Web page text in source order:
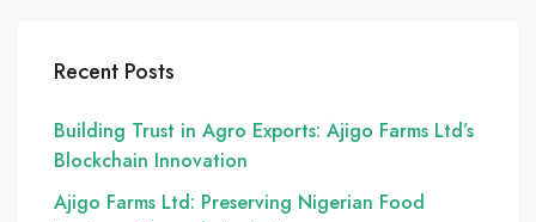
Recent Posts
Building Trust in Agro Exports: Ajigo Farms Ltd’s
Blockchain Innovation
Ajigo Farms Ltd: Preserving Nigerian Food